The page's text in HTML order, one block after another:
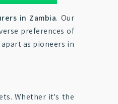
in Zambia. Our
preferences of
as pioneers in
Whether it's the